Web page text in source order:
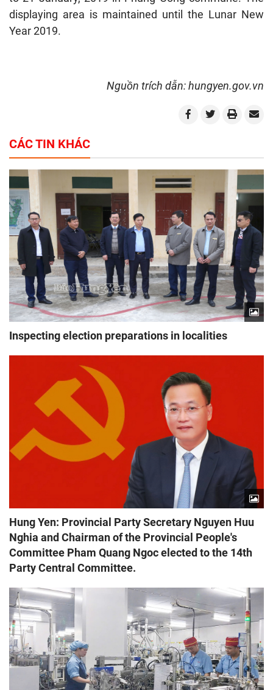
displaying area is maintained until the Lunar New
Year 2019.
Nguồn trích dẫn: hungyen.gov.vn
CÁC TIN KHÁC
Inspecting election preparations in localities
Hung Yen: Provincial Party Secretary Nguyen Huu
Nghia and Chairman of the Provincial People's
Committee Pham Quang Ngoc elected to the 14th
Party Central Committee.